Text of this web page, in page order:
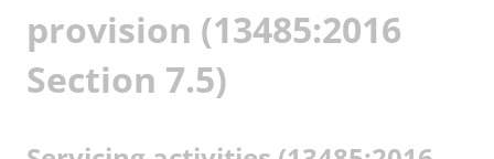
provision (13485:2016
Section 7.5)